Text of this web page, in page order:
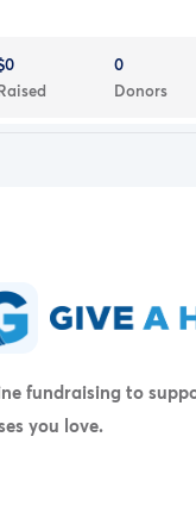
0
Donors
fundraising to
you love.